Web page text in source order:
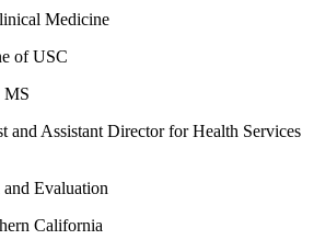
Medicine
of USC
MS
and Assistant Director for Health Services
Evaluation
California